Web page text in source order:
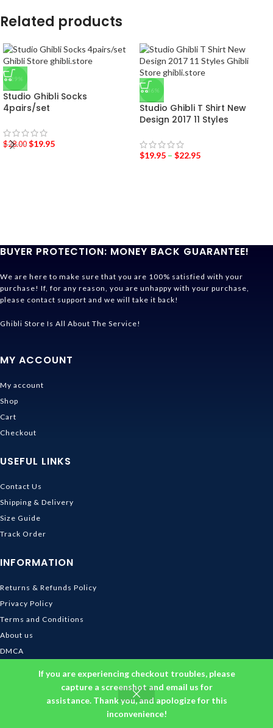
If you are experiencing checkout troubles, please
capture a screenshot and email us for
assistance. Thank you, and apologize for this
inconvenience!
Related products
-29%
Studio Ghibli Socks
4pairs/set
$28.00 $19.95
-36%
Studio Ghibli T Shirt New
Design 2017 11 Styles
$19.95 – $22.95
BUYER PROTECTION: MONEY BACK GUARANTEE!
We are here to make sure that you are 100% satisfied with your
purchase! If, for any reason, you are unhappy with your purchase,
please contact support and we will take it back!
Ghibli Store Is All About The Service!
MY ACCOUNT
My account
Shop
Cart
Checkout
USEFUL LINKS
Contact Us
Shipping & Delivery
Size Guide
Track Order
INFORMATION
Returns & Refunds Policy
Privacy Policy
Terms and Conditions
About us
DMCA